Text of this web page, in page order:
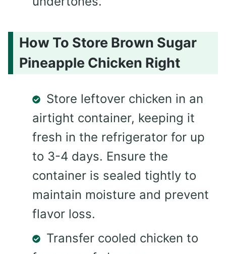
How To Store Brown Sugar
Pineapple Chicken Right
Store leftover chicken in an
airtight container, keeping it
fresh in the refrigerator for up
to 3-4 days. Ensure the
container is sealed tightly to
maintain moisture and prevent
flavor loss.
Transfer cooled chicken to